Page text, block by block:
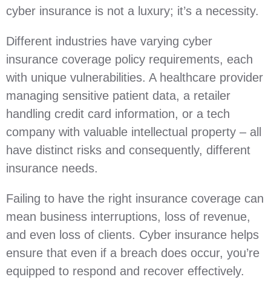
cyber insurance is not a luxury; it’s a necessity.
Different industries have varying cyber
insurance coverage policy requirements, each
with unique vulnerabilities. A healthcare provider
managing sensitive patient data, a retailer
handling credit card information, or a tech
company with valuable intellectual property – all
have distinct risks and consequently, different
insurance needs.
Failing to have the right insurance coverage can
mean business interruptions, loss of revenue,
and even loss of clients. Cyber insurance helps
ensure that even if a breach does occur, you’re
equipped to respond and recover effectively.